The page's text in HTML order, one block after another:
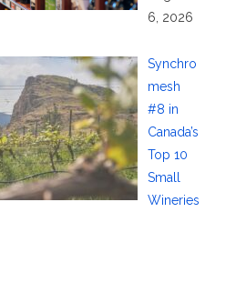
6, 2026
Synchro
mesh
#8 in
Canada’s
Top 10
Small
Wineries